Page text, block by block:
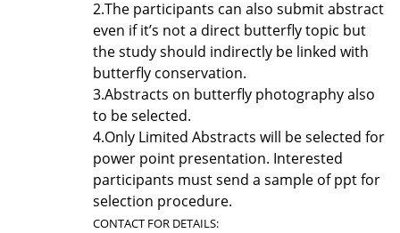
2.The participants can also submit abstract
even if it’s not a direct butterfly topic but
the study should indirectly be linked with
butterfly conservation.
3.Abstracts on butterfly photography also
to be selected.
4.Only Limited Abstracts will be selected for
power point presentation. Interested
participants must send a sample of ppt for
selection procedure.
CONTACT FOR DETAILS: